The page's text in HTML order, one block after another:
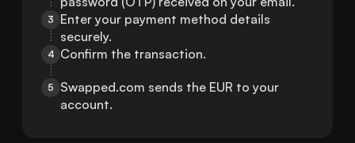
3
Enter your payment method details
securely.
4 Confirm the transaction.
5
Swapped.com sends the EUR to your
account.